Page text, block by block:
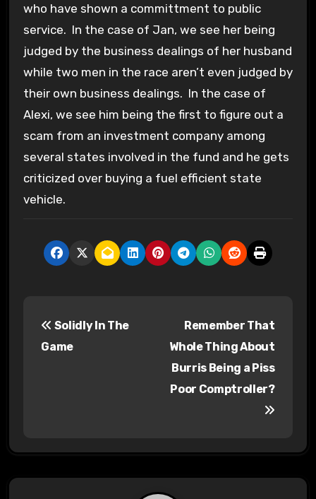
who have shown a committment to public
service. In the case of Jan, we see her being
judged by the business dealings of her husband
while two men in the race aren’t even judged by
their own business dealings. In the case of
Alexi, we see him being the first to figure out a
scam from an investment company among
several states involved in the fund and he gets
criticized over buying a fuel efficient state
vehicle.
a
v
Solidly In The
Game
Remember That
Whole Thing About
Burris Being a Piss
Poor Comptroller?